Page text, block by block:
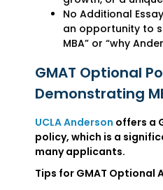
No Additional
an opportunity to
MBA” or “why
GMAT Optional
Demonstrating
UCLA Anderson offers a
policy, which is a
many applicants.
Tips for GMAT Optional